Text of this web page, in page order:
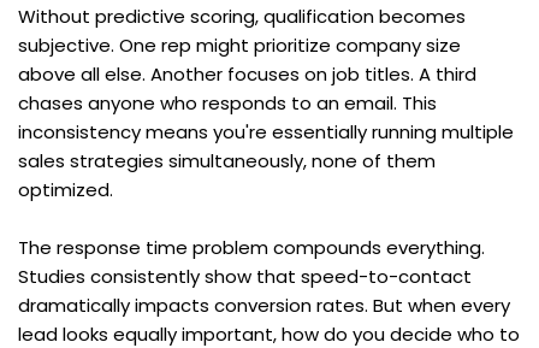
Without predictive scoring, qualification becomes
subjective. One rep might prioritize company size
above all else. Another focuses on job titles. A third
chases anyone who responds to an email. This
inconsistency means you're essentially running multiple
sales strategies simultaneously, none of them
optimized.
The response time problem compounds everything.
Studies consistently show that speed-to-contact
dramatically impacts conversion rates. But when every
lead looks equally important, how do you decide who to